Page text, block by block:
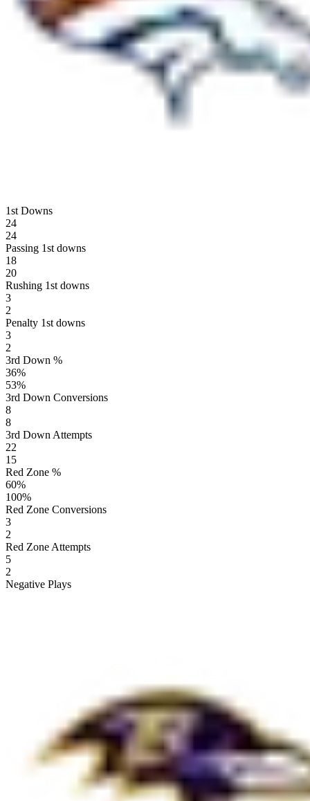
1st Downs
24
24
Passing 1st downs
18
20
Rushing 1st downs
3
2
Penalty 1st downs
3
2
3rd Down %
36%
53%
3rd Down Conversions
8
8
3rd Down Attempts
22
15
Red Zone %
60%
100%
Red Zone Conversions
3
2
Red Zone Attempts
5
2
Negative Plays